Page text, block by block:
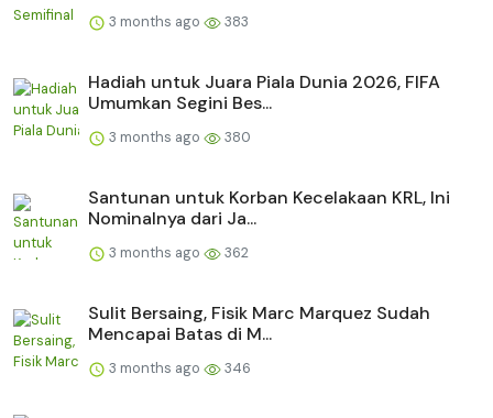
3 months ago 383
Hadiah untuk Juara Piala Dunia 2026, FIFA
Umumkan Segini Bes...
3 months ago 380
Santunan untuk Korban Kecelakaan KRL, Ini
Nominalnya dari Ja...
3 months ago 362
Sulit Bersaing, Fisik Marc Marquez Sudah
Mencapai Batas di M...
3 months ago 346